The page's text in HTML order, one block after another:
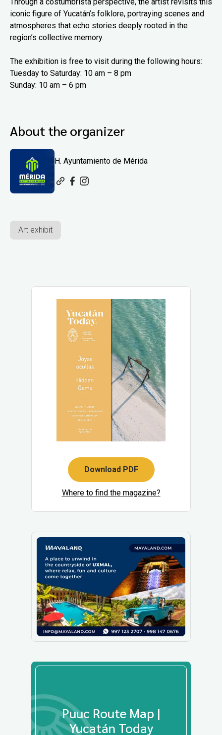
iconic figure of Yucatán’s folklore, portraying scenes and
atmospheres that echo stories deeply rooted in the
region’s collective memory.
The exhibition is free to visit during the following hours:
Tuesday to Saturday: 10 am – 8 pm
Sunday: 10 am – 6 pm
About the organizer
H. Ayuntamiento de Mérida
Art exhibit
Download PDF
Where to find the magazine?
Puuc Route Map |
Yucatán Today